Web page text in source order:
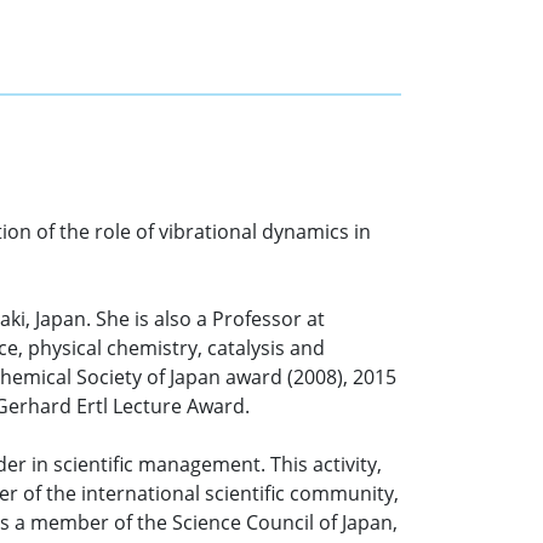
of the role of vibrational dynamics in
Japan. She is also a Professor at
physical chemistry, catalysis and
Society of Japan award (2008), 2015
Ertl Lecture Award.
in scientific management. This activity,
of the international scientific community,
member of the Science Council of Japan,